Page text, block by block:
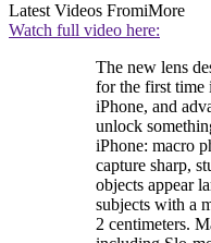
Latest Videos FromiMore
Watch full video here:
The new lens
for the first time
iPhone, and
unlock
iPhone: macro
capture sharp,
objects appear
subjects with a
2 centimeters.